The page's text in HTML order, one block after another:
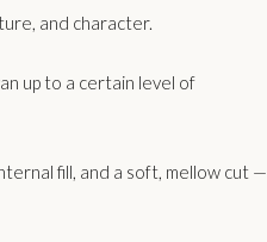
and character.
up to a certain level of
fill, and a soft, mellow cut —